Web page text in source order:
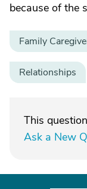
because of the
Family
Relationships
This
Ask a New